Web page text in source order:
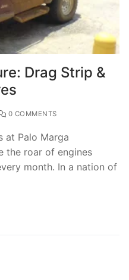
Drag Strip &
0 COMMENTS
at Palo Marga
the roar of engines
month. In a nation of